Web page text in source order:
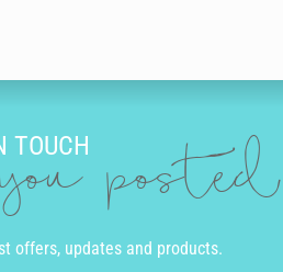
TOUCH
posted
offers, updates and products.